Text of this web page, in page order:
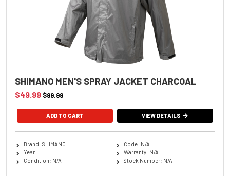
SHIMANO MEN'S SPRAY JACKET CHARCOAL
$49.99$99.99
ADD TO CART VIEW DETAILS
Brand: SHIMANO
Year:
Condition: N/A
Code: N/A
Warranty: N/A
Stock Number: N/A